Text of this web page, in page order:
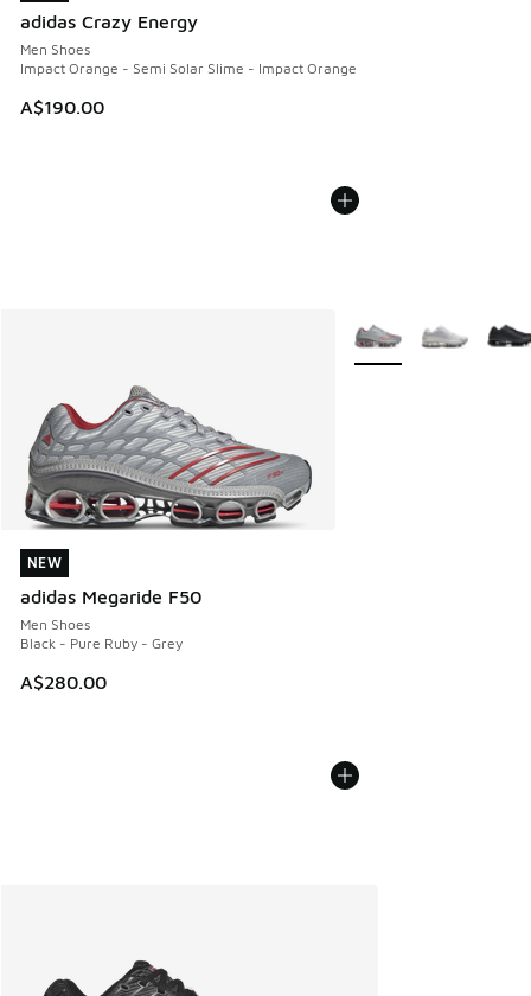
adidas Crazy Energy
Men Shoes
Impact Orange - Semi Solar Slime - Impact Orange
A$190.00
NEW
adidas Megaride F50
Men Shoes
Black - Pure Ruby - Grey
A$280.00
NEW
More Colors Available